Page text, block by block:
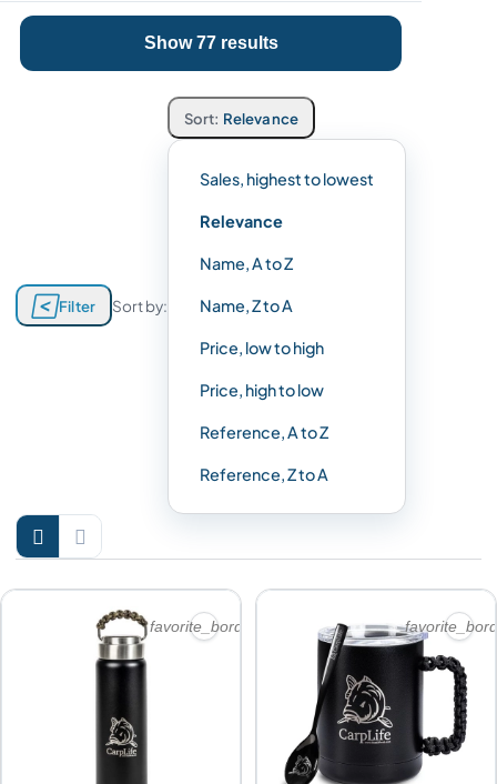
Stanley
Show 77 results
Filter Sort by:
Relevance
Sales, highest to lowest
Relevance
Name, A to Z
Name, Z to A
Price, low to high
Price, high to low
Reference, A to Z
Reference, Z to A
 
favorite_border